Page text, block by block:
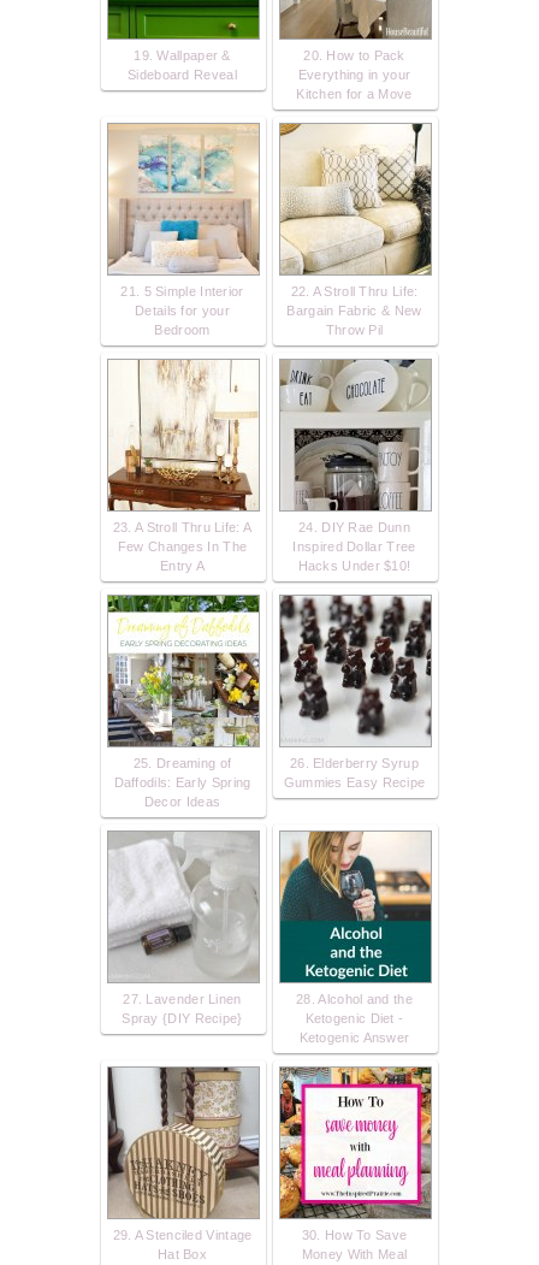
19. Wallpaper &
Sideboard Reveal
20. How to Pack
Everything in your
Kitchen for a Move
21. 5 Simple Interior
Details for your
Bedroom
22. A Stroll Thru Life:
Bargain Fabric & New
Throw Pil
23. A Stroll Thru Life: A
Few Changes In The
Entry A
24. DIY Rae Dunn
Inspired Dollar Tree
Hacks Under $10!
25. Dreaming of
Daffodils: Early Spring
Decor Ideas
26. Elderberry Syrup
Gummies Easy Recipe
27. Lavender Linen
Spray {DIY Recipe}
28. Alcohol and the
Ketogenic Diet -
Ketogenic Answer
29. A Stenciled Vintage
Hat Box
30. How To Save
Money With Meal